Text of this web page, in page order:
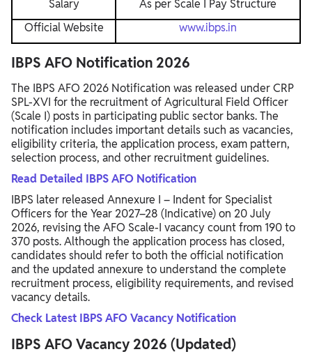
Salary
As per Scale I Pay Structure
Official Website
www.ibps.in
IBPS AFO Notification 2026
The IBPS AFO 2026 Notification was released under CRP
SPL-XVI for the recruitment of Agricultural Field Officer
(Scale I) posts in participating public sector banks. The
notification includes important details such as vacancies,
eligibility criteria, the application process, exam pattern,
selection process, and other recruitment guidelines.
Read Detailed IBPS AFO Notification
IBPS later released Annexure I – Indent for Specialist
Officers for the Year 2027–28 (Indicative) on 20 July
2026, revising the AFO Scale-I vacancy count from 190 to
370 posts. Although the application process has closed,
candidates should refer to both the official notification
and the updated annexure to understand the complete
recruitment process, eligibility requirements, and revised
vacancy details.
Check Latest IBPS AFO Vacancy Notification
IBPS AFO Vacancy 2026 (Updated)